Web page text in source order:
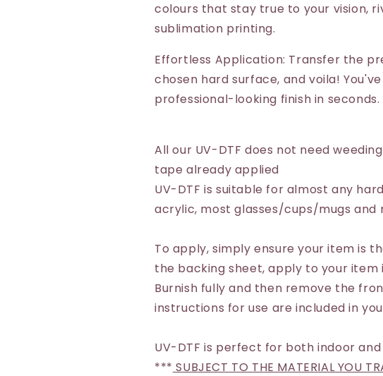
colours that stay true to your vision,
sublimation printing.
Effortless Application: Transfer the
chosen hard surface, and voila!
professional-looking finish in seconds.
All our UV-DTF does not need
tape already applied
UV-DTF is suitable for almost any
acrylic, most glasses/cups/mugs and
To apply, simply ensure your item is
the backing sheet, apply to your
Burnish fully and then remove the
instructions for use are included in
UV-DTF is perfect for both indoor
*** SUBJECT TO THE MATERIAL YOU